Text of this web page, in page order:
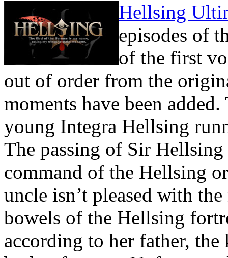
Hellsing
episodes of
of the first
out of order from the
moments have been
young Integra Hellsing
The passing of Sir
command of the Hellsing
uncle isn’t pleased with
bowels of the Hellsing
according to her father,